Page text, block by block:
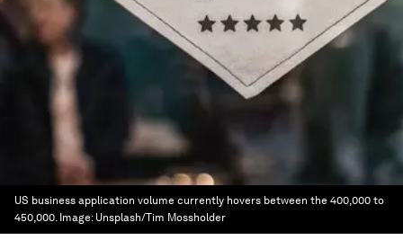
US business application volume currently hovers between the 400,000 to
450,000. Image: Unsplash/Tim Mossholder